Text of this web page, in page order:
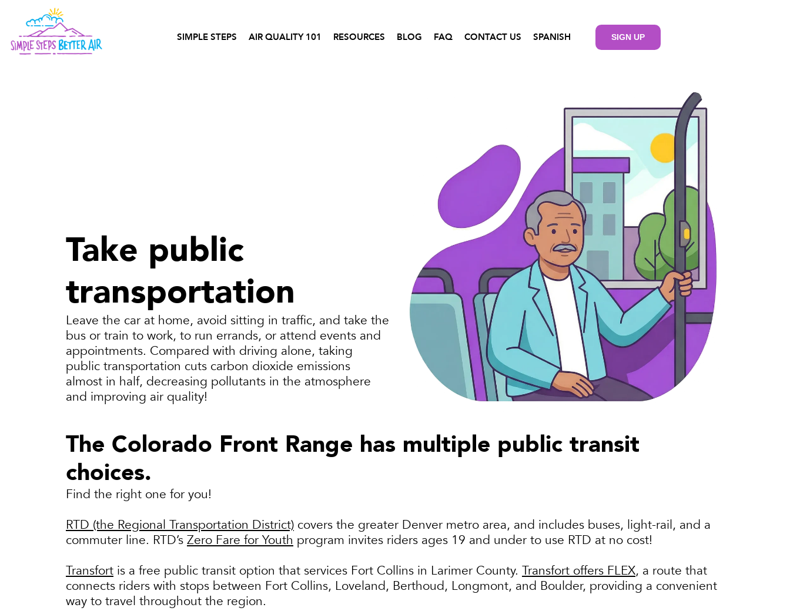
SIMPLE STEPS AIR QUALITY 101 RESOURCES BLOG FAQ CONTACT US SPANISH SIGN UP
Take public
transportation
Leave the car at home, avoid sitting in traffic, and take the
bus or train to work, to run errands, or attend events and
appointments. Compared with driving alone, taking
public transportation cuts carbon dioxide emissions
almost in half, decreasing pollutants in the atmosphere
and improving air quality!
The Colorado Front Range has multiple public transit
choices.
Find the right one for you!
RTD (the Regional Transportation District) covers the greater Denver metro area, and includes buses, light-rail, and a
commuter line. RTD’s Zero Fare for Youth program invites riders ages 19 and under to use RTD at no cost!
Transfort is a free public transit option that services Fort Collins in Larimer County. Transfort offers FLEX, a route that
connects riders with stops between Fort Collins, Loveland, Berthoud, Longmont, and Boulder, providing a convenient
way to travel throughout the region.